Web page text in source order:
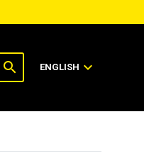
search ENGLISH expand_more